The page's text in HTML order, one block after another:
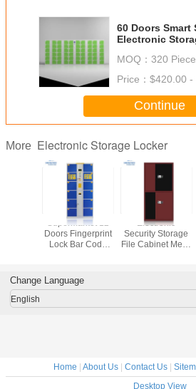
60 Doors Smart
Electronic
MOQ： 320
Price： $420.00 -
Continue
More Electronic Storage Locker
Supermarket 12
Doors Fingerprint
Lock Bar Code
Electronic
Security Storage
File Cabinet Metal
Change Language
English
Home | About Us| Contact Us|
Desktop View